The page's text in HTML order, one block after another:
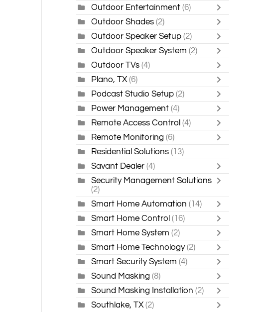
Outdoor Entertainment (6)
Outdoor Shades (2)
Outdoor Speaker Setup (2)
Outdoor Speaker System (2)
Outdoor TVs(4)
Plano, TX (6)
Podcast Studio Setup (2)
Power Management (4)
Remote Access Control (4)
Remote Monitoring (6)
Residential Solutions (13)
Savant Dealer (4)
Security Management Solutions
(2)
Smart Home Automation (14)
Smart Home Control (16)
Smart Home System (2)
Smart Home Technology (2)
Smart Security System (4)
Sound Masking (8)
Sound Masking Installation (2)
Southlake, TX (2)